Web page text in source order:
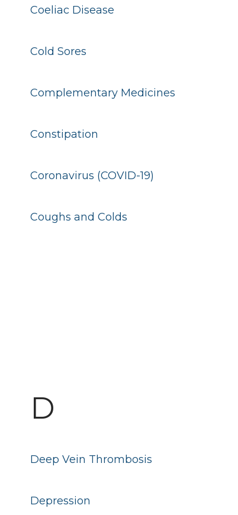
Cold Sores
Coeliac Disease
Coronavirus (COVID-19)
Constipation
Complementary Medicines
Coughs and Colds
Depression
Deep Vein Thrombosis
D